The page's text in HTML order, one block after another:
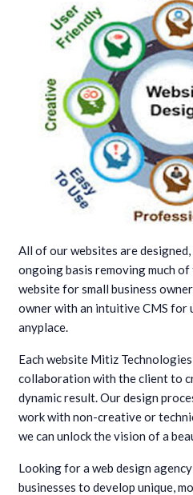
All of our websites are designed,
ongoing basis removing much
website for small business
owner with an intuitive CMS for
anyplace.
Each website Mitiz
collaboration with the client to
dynamic result. Our design
work with non-creative or
we can unlock the vision of a
Looking for a web design
businesses to develop unique,